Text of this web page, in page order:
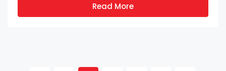
Read More